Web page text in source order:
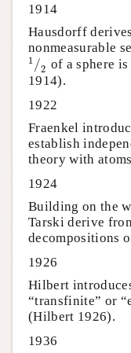
1914
Hausdorff
nonmeasurable
1 /2
1⁄2 of a sphere
1914).
1922
Fraenkel
establish
theory with
1924
Building on the
Tarski derive
decompositions
1926
Hilbert
“transfinite” or
(Hilbert 1926).
1936